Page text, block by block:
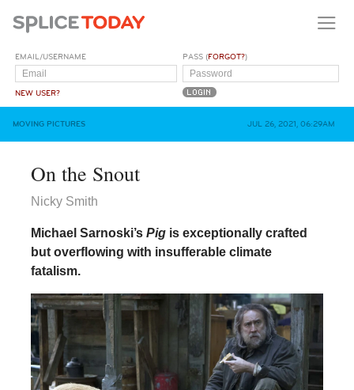
EMAIL/USERNAME
NEW USER?
PASS (FORGOT?)
MOVING PICTURES JUL 26, 2021, 06:29AM
On the Snout
Nicky Smith
Michael Sarnoski’s Pig is exceptionally crafted
but overflowing with insufferable climate
fatalism.